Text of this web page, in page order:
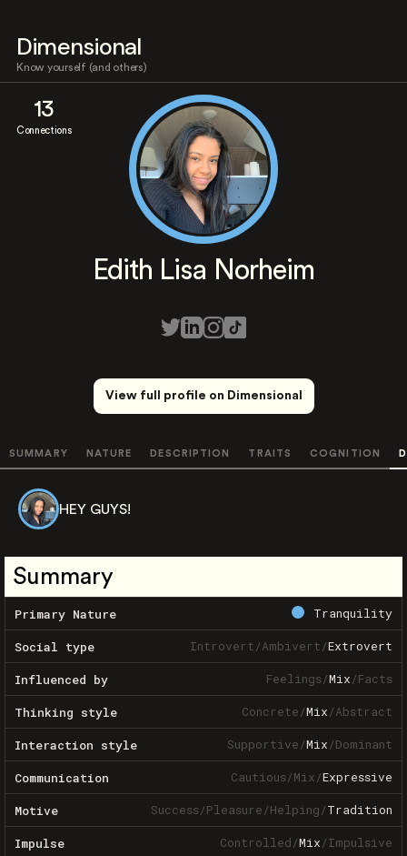
Dimensional
Know yourself (and others)
13
Connections
Edith Lisa Norheim
View full profile on Dimensional
SUMMARY NATURE DESCRIPTION TRAITS COGNITION
HEY GUYS!
Summary
Primary Nature Tranquility
Social type Introvert/Ambivert/Extrovert
Influenced by Feelings/Mix/Facts
Thinking style Concrete/Mix/Abstract
Interaction style Supportive/Mix/Dominant
Communication Cautious/Mix/Expressive
Motive Success/Pleasure/Helping/Tradition
Impulse Controlled/Mix/Impulsive